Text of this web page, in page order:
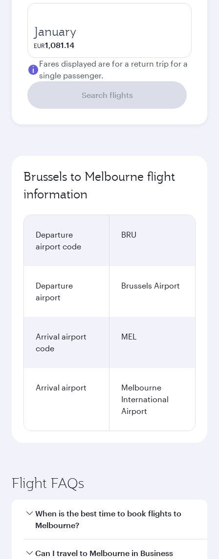
January
EUR1,081.14
Fares displayed are for a return trip for a
single passenger.
Search flights
Brussels to Melbourne flight
information
Departure
airport code
BRU
Departure
airport
Brussels Airport
Arrival airport
code
MEL
Arrival airport
Melbourne
International
Airport
Flight FAQs
When is the best time to book flights to
Melbourne?
Book your flight to Melbourne early to enjoy the
Can I travel to Melbourne in Business